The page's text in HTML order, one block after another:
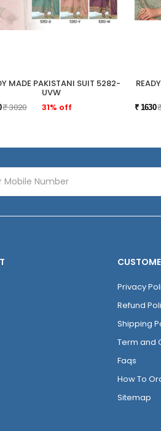
MADE PAKISTANI SUIT 5282-
UVW
₹ 3020 31% off ₹ 1630
Privacy
Refund
Shipping
Term and
Faqs
How To
Sitemap